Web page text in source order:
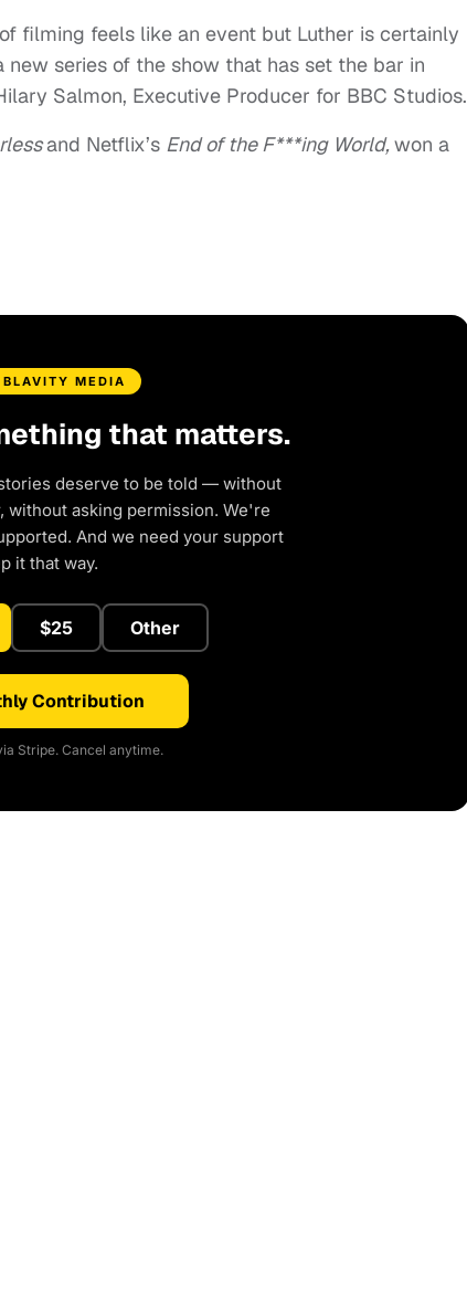
filming feels like an event but Luther is certainly
series of the show that has set the bar in
Salmon, Executive Producer for BBC Studios.
and Netflix’s End of the F***ing World,won a
BLAVITY MEDIA
that matters.
deserve to be told — without
asking permission. We're
And we need your support
it that way.
$25 Other
Contribution
Stripe. Cancel anytime.